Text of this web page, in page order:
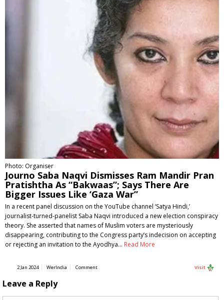
Photo: Organiser
Journo Saba Naqvi Dismisses Ram Mandir Pran
Pratishtha As “Bakwaas”; Says There Are
Bigger Issues Like ‘Gaza War”
In a recent panel discussion on the YouTube channel ‘Satya Hindi,’
journalist-turned-panelist Saba Naqvi introduced a new election conspiracy
theory. She asserted that names of Muslim voters are mysteriously
disappearing, contributing to the Congress party’s indecision on accepting
or rejecting an invitation to the Ayodhya… Read More
2 Jan 2024 WerIndia Comment Visit
Leave a Reply